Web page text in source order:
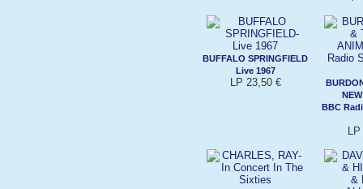
BUFFALO SPRINGFIELD
Live 1967
LP 23,50 €
BBC